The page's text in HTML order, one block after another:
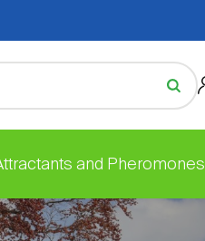
and Pheromones